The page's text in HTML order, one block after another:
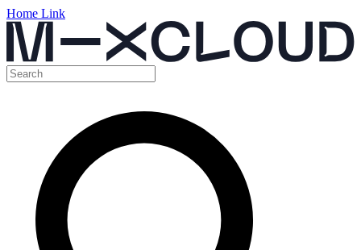
Home Link